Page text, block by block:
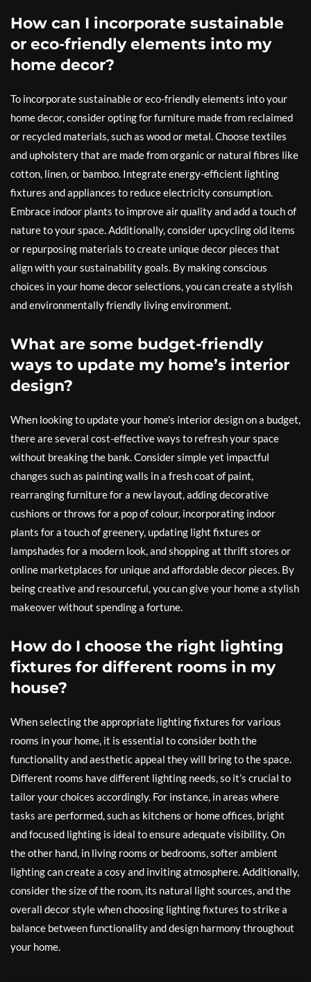
How can I incorporate sustainable
or eco-friendly elements into my
home decor?
To incorporate sustainable or eco-friendly elements into your
home decor, consider opting for furniture made from reclaimed
or recycled materials, such as wood or metal. Choose textiles
and upholstery that are made from organic or natural fibres like
cotton, linen, or bamboo. Integrate energy-efficient lighting
fixtures and appliances to reduce electricity consumption.
Embrace indoor plants to improve air quality and add a touch of
nature to your space. Additionally, consider upcycling old items
or repurposing materials to create unique decor pieces that
align with your sustainability goals. By making conscious
choices in your home decor selections, you can create a stylish
and environmentally friendly living environment.
What are some budget-friendly
ways to update my home’s interior
design?
When looking to update your home’s interior design on a budget,
there are several cost-effective ways to refresh your space
without breaking the bank. Consider simple yet impactful
changes such as painting walls in a fresh coat of paint,
rearranging furniture for a new layout, adding decorative
cushions or throws for a pop of colour, incorporating indoor
plants for a touch of greenery, updating light fixtures or
lampshades for a modern look, and shopping at thrift stores or
online marketplaces for unique and affordable decor pieces. By
being creative and resourceful, you can give your home a stylish
makeover without spending a fortune.
How do I choose the right lighting
fixtures for different rooms in my
house?
When selecting the appropriate lighting fixtures for various
rooms in your home, it is essential to consider both the
functionality and aesthetic appeal they will bring to the space.
Different rooms have different lighting needs, so it’s crucial to
tailor your choices accordingly. For instance, in areas where
tasks are performed, such as kitchens or home offices, bright
and focused lighting is ideal to ensure adequate visibility. On
the other hand, in living rooms or bedrooms, softer ambient
lighting can create a cosy and inviting atmosphere. Additionally,
consider the size of the room, its natural light sources, and the
overall decor style when choosing lighting fixtures to strike a
balance between functionality and design harmony throughout
your home.